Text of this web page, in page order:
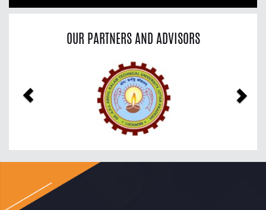
OUR PARTNERS AND ADVISORS